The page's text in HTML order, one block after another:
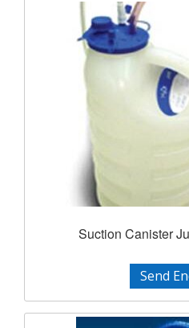
Suction Canister
Send